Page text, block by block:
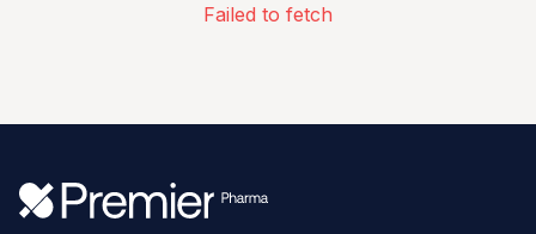
Failed to fetch